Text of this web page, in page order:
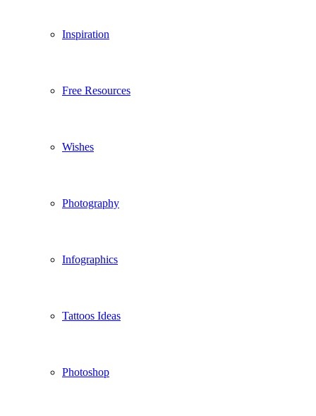
Inspiration
Free Resources
Wishes
Photography
Infographics
Tattoos Ideas
Photoshop